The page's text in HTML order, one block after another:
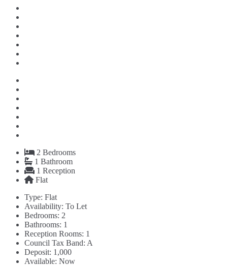
2 Bedrooms
1 Bathroom
1 Reception
Flat
Type: Flat
Availability: To Let
Bedrooms: 2
Bathrooms: 1
Reception Rooms: 1
Council Tax Band: A
Deposit: 1,000
Available: Now